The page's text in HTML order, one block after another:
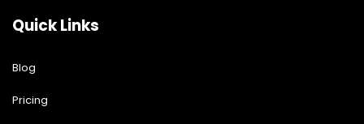
Quick Links
Blog
Pricing